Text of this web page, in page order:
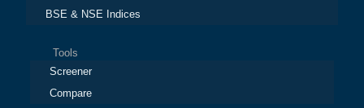
BSE & NSE Indices
Tools
Screener
Compare